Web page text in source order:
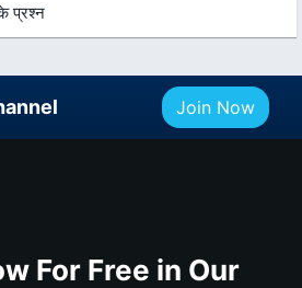
प्रश्न
Join Now
For Free in Our